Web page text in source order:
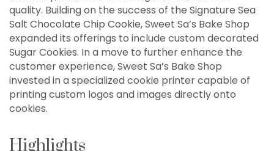
quality. Building on the success of the Signature Sea
Salt Chocolate Chip Cookie, Sweet Sa’s Bake Shop
expanded its offerings to include custom decorated
Sugar Cookies. In a move to further enhance the
customer experience, Sweet Sa’s Bake Shop
invested in a specialized cookie printer capable of
printing custom logos and images directly onto
cookies.
Highlights